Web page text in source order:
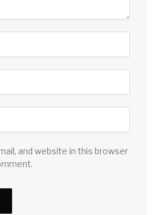
and website in this browser